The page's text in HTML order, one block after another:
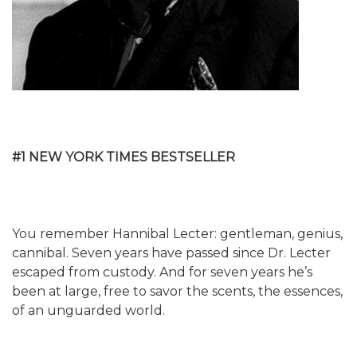
#1 NEW YORK TIMES BESTSELLER
You remember Hannibal Lecter: gentleman, genius,
cannibal. Seven years have passed since Dr. Lecter
escaped from custody. And for seven years he’s
been at large, free to savor the scents, the essences,
of an unguarded world.